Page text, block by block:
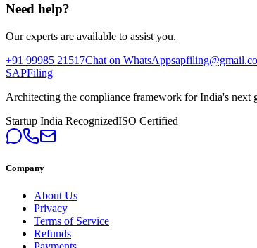
Need help?
Our experts are available to assist you.
+91 99985 21517Chat on WhatsApp
SAPFiling
Architecting the compliance framework for India's next
Startup India RecognizedISO Certified
Company
About Us
Privacy
Terms of Service
Refunds